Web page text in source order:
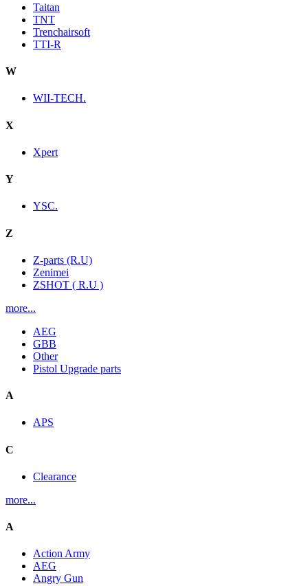
Taitan
TNT
Trenchairsoft
TTI-R
W
WII-TECH.
X
Xpert
Y
YSC.
Z
Z-parts (R.U)
Zenimei
ZSHOT ( R.U )
more...
AEG
GBB
Other
Pistol Upgrade parts
A
APS
C
Clearance
more...
A
Action Army
AEG
Angry Gun